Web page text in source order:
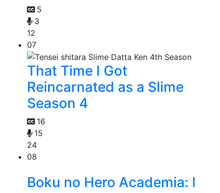
5
3
12
07
That Time I Got
Reincarnated as a Slime
Season 4
16
15
24
08
Boku no Hero Academia: I